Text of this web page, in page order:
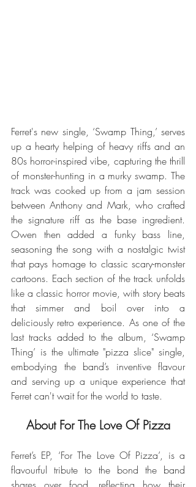
Ferret's new single, ‘Swamp Thing,’ serves
up a hearty helping of heavy riffs and an
80s horror-inspired vibe, capturing the thrill
of monster-hunting in a murky swamp. The
track was cooked up from a jam session
between Anthony and Mark, who crafted
the signature riff as the base ingredient.
Owen then added a funky bass line,
seasoning the song with a nostalgic twist
that pays homage to classic scary-monster
cartoons. Each section of the track unfolds
like a classic horror movie, with story beats
that simmer and boil over into a
deliciously retro experience. As one of the
last tracks added to the album, ‘Swamp
Thing’ is the ultimate "pizza slice" single,
embodying the band’s inventive flavour
and serving up a unique experience that
Ferret can't wait for the world to taste.
About For The Love Of Pizza
Ferret’s EP, ‘For The Love Of Pizza’, is a
flavourful tribute to the bond the band